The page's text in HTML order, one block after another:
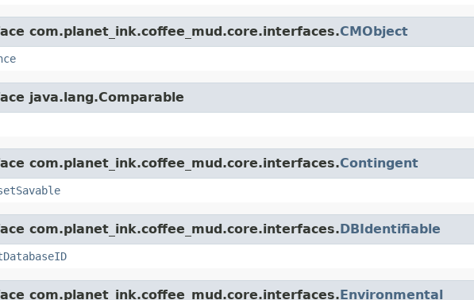
com.planet_ink.coffee_mud.core.interfaces.CMObject
java.lang.Comparable
com.planet_ink.coffee_mud.core.interfaces.Contingent
com.planet_ink.coffee_mud.core.interfaces.DBIdentifiable
com.planet_ink.coffee_mud.core.interfaces.Environmental